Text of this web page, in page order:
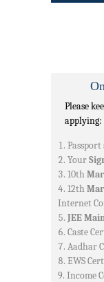
Please
applying:
Passport
Your
10th
12th
Internet
JEE
Caste
Aadhar
EWS
Income